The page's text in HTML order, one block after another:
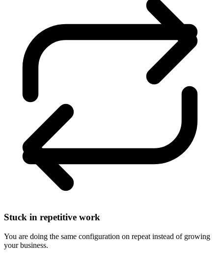
Stuck in repetitive work
You are doing the same configuration on repeat instead of growing
your business.